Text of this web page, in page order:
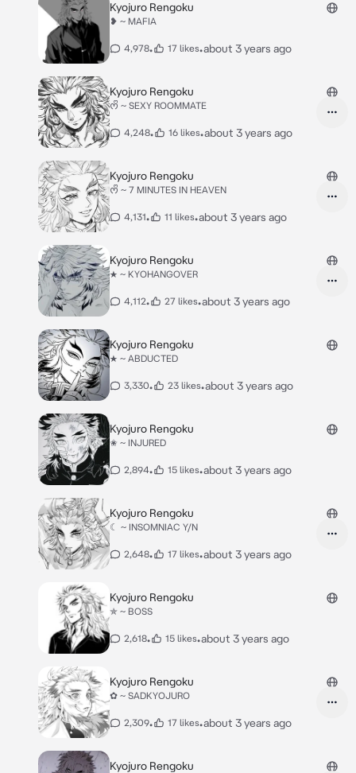
Kyojuro Rengoku
❥ ~ MAFIA
4,978• 17 likes•about 3 years ago
Kyojuro Rengoku
ᰔᩚ ~ SEXY ROOMMATE
4,248• 16 likes•about 3 years ago
Kyojuro Rengoku
ᰔᩚ ~ 7 MINUTES IN HEAVEN
4,131• 11 likes•about 3 years ago
Kyojuro Rengoku
★ ~ KYOHANGOVER
4,112• 27 likes•about 3 years ago
Kyojuro Rengoku
★ ~ ABDUCTED
3,330• 23 likes•about 3 years ago
Kyojuro Rengoku
✬ ~ INJURED
2,894• 15 likes•about 3 years ago
Kyojuro Rengoku
☾ ~ INSOMNIAC Y/N
2,648• 17 likes•about 3 years ago
Kyojuro Rengoku
✯ ~ BOSS
2,618• 15 likes•about 3 years ago
Kyojuro Rengoku
✿ ~ SADKYOJURO
2,309• 17 likes•about 3 years ago
Kyojuro Rengoku